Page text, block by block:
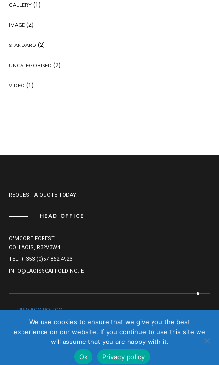
GALLERY(1)
IMAGE(2)
STANDARD (2)
UNCATEGORISED (2)
VIDEO (1)
REQUEST A QUOTE TODAY!
HEAD OFFICE
O'MOORE FOREST
CO. LAOIS, R32V3W4
TEL: + 353 (0)57 862 4923
INFO@LAOISSCAFFOLDING.IE
PRIVACY POLICY
COMPANY REG: 527282.
TO TOP
We use cookies to ensure that we give you the best
experience on our website. If you continue to use this site we
will assume that you are happy with it.
Ok
Privacy policy